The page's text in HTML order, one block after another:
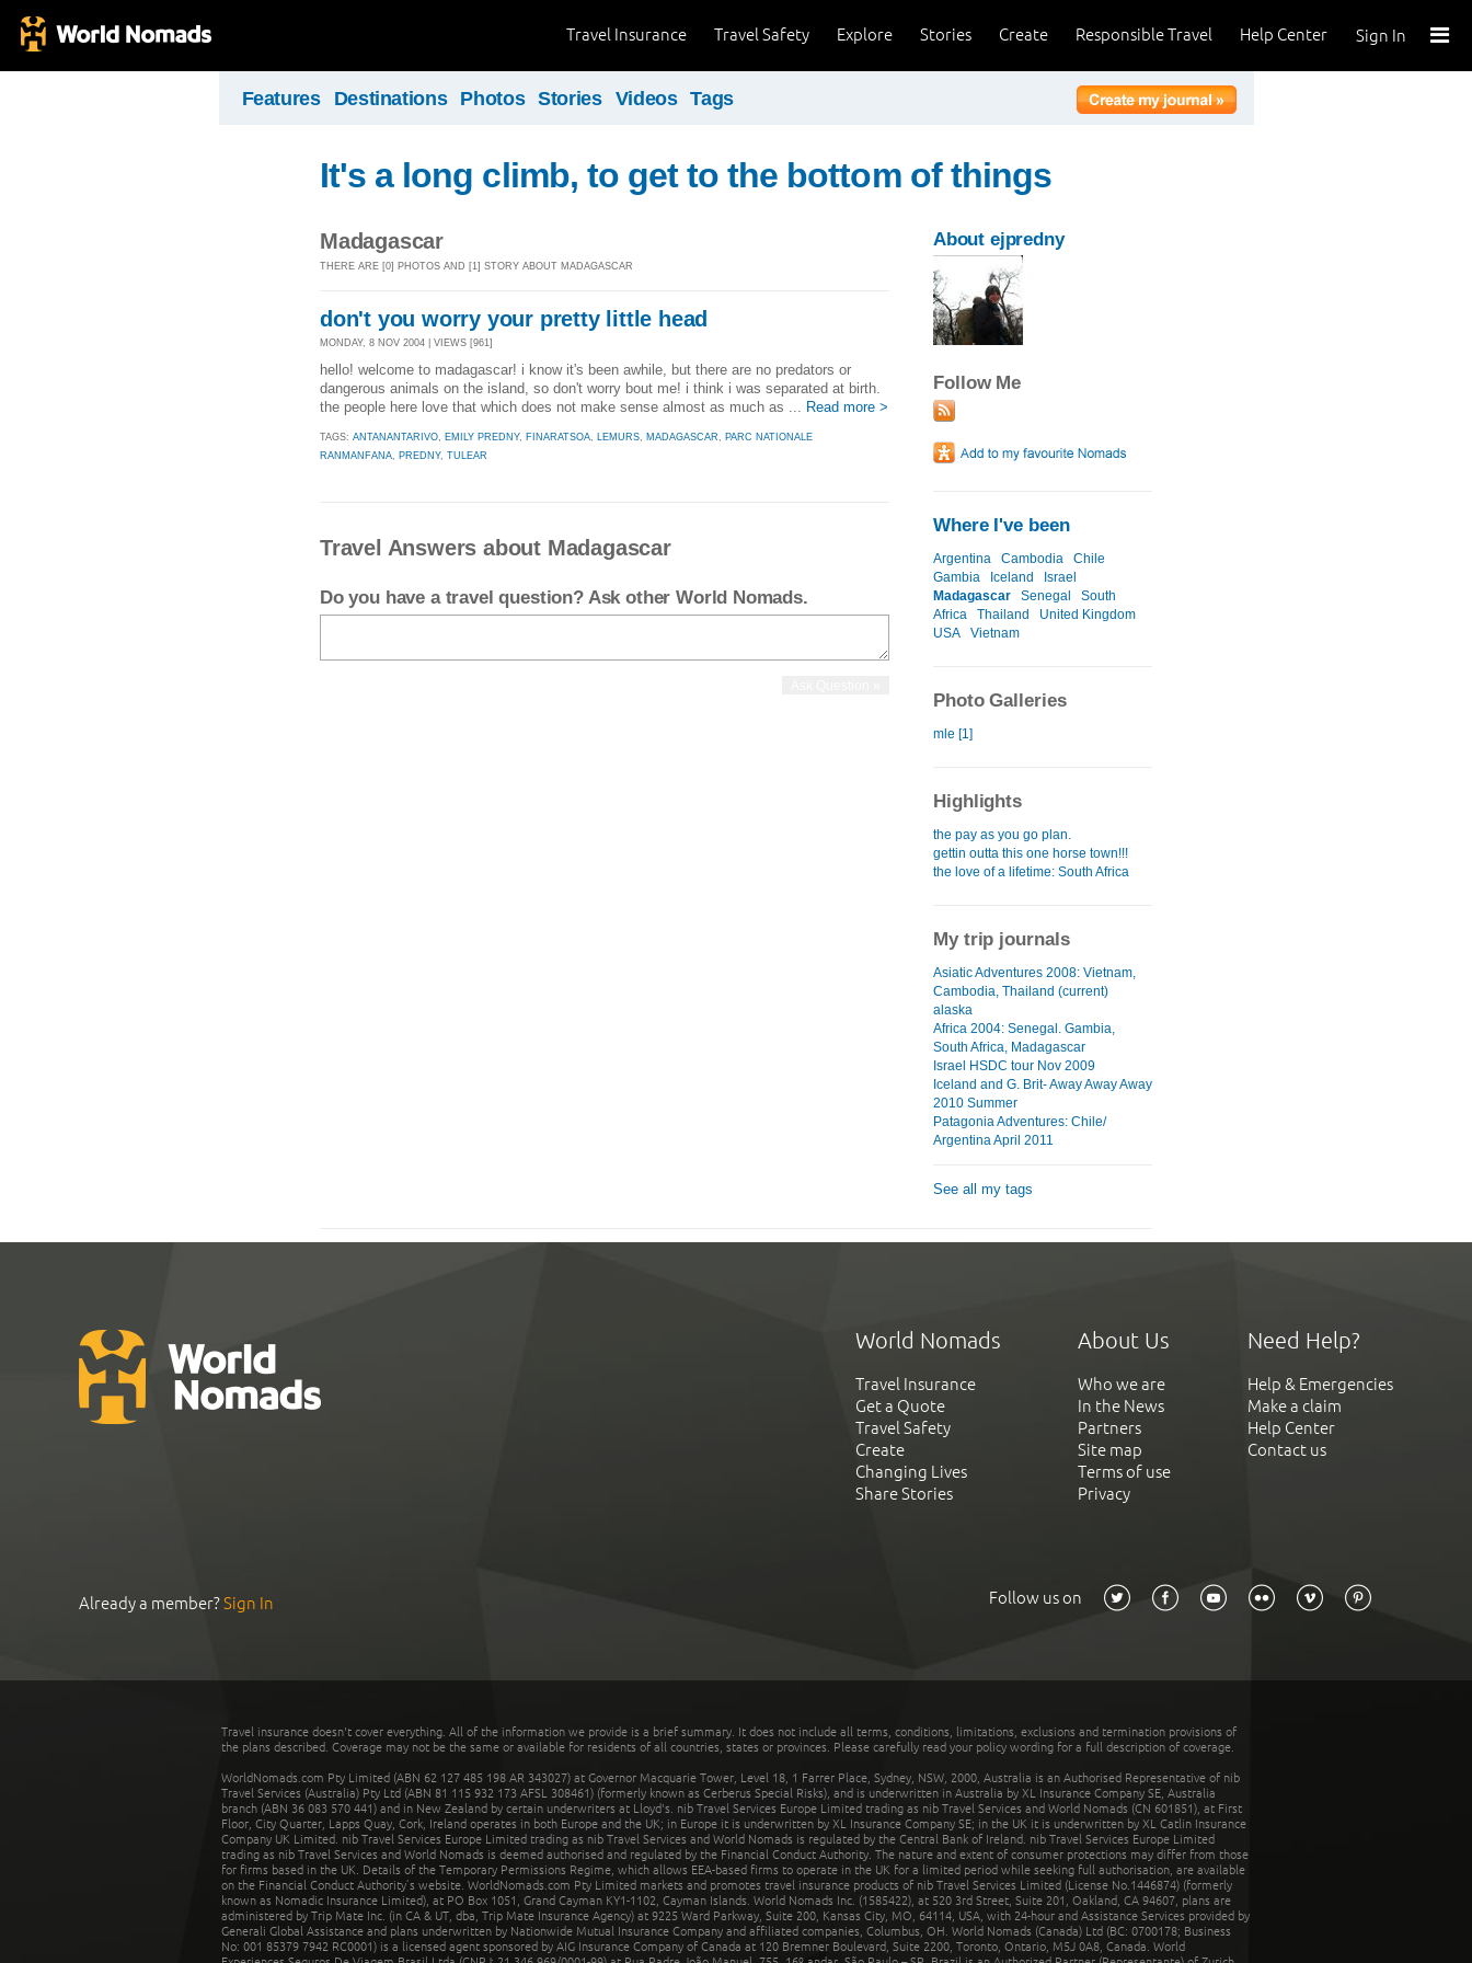
Sign In
Help Center
Responsible Travel
Create
Stories
Explore
Travel Safety
Travel Insurance
Features Destinations Photos Stories Videos Tags
It's a long climb, to get to the bottom of things
Madagascar
THERE ARE [0] PHOTOS AND [1] STORY ABOUT MADAGASCAR
don't you worry your pretty little head
MONDAY, 8 NOV 2004 | VIEWS [961]
hello! welcome to madagascar! i know it's been awhile, but there are no predators or
dangerous animals on the island, so don't worry bout me! i think i was separated at birth.
the people here love that which does not make sense almost as much as ...
Read more >
TAGS: ANTANANTARIVO, EMILY PREDNY, FINARATSOA, LEMURS, MADAGASCAR, PARC NATIONALE
RANMANFANA, PREDNY, TULEAR
About ejpredny
Follow Me
Where I've been
Argentina Cambodia
Chile
Gambia
Iceland
Israel
Madagascar
Senegal
South
Africa
Thailand
United Kingdom
USA
Vietnam
Photo Galleries
mle [1]
Highlights
the pay as you go plan.
gettin outta this one horse town!!!
the love of a lifetime: South Africa
My trip journals
Asiatic Adventures 2008: Vietnam,
Cambodia, Thailand (current)
alaska
Africa 2004: Senegal. Gambia,
South Africa, Madagascar
Israel HSDC tour Nov 2009
Iceland and G. Brit- Away Away Away
2010 Summer
Patagonia Adventures: Chile/
Argentina April 2011
See all my tags
Travel Answers about Madagascar
Do you have a travel question? Ask other World Nomads.
World Nomads
Travel Insurance
Get a Quote
Travel Safety
Create
Changing Lives
Share Stories
About Us
Who we are
In the News
Partners
Site map
Terms of use
Privacy
Need Help?
Help & Emergencies
Make a claim
Help Center
Contact us
Already a member?Sign In Follow us on
Travel insurance doesn't cover everything. All of the information we provide is a brief summary. It does not include all terms, conditions, limitations, exclusions and termination provisions of
the plans described. Coverage may not be the same or available for residents of all countries, states or provinces. Please carefully read your policy wording for a full description of coverage.
WorldNomads.com Pty Limited (ABN 62 127 485 198 AR 343027) at Governor Macquarie Tower, Level 18, 1 Farrer Place, Sydney, NSW, 2000, Australia is an Authorised Representative of nib
Travel Services (Australia) Pty Ltd (ABN 81 115 932 173 AFSL 308461) (formerly known as Cerberus Special Risks), and is underwritten in Australia by XL Insurance Company SE, Australia
branch (ABN 36 083 570 441) and in New Zealand by certain underwriters at Lloyd's. nib Travel Services Europe Limited trading as nib Travel Services and World Nomads (CN 601851), at First
Floor, City Quarter, Lapps Quay, Cork, Ireland operates in both Europe and the UK; in Europe it is underwritten by XL Insurance Company SE; in the UK it is underwritten by XL Catlin Insurance
Company UK Limited. nib Travel Services Europe Limited trading as nib Travel Services and World Nomads is regulated by the Central Bank of Ireland. nib Travel Services Europe Limited
trading as nib Travel Services and World Nomads is deemed authorised and regulated by the Financial Conduct Authority. The nature and extent of consumer protections may differ from those
for firms based in the UK. Details of the Temporary Permissions Regime, which allows EEA-based firms to operate in the UK for a limited period while seeking full authorisation, are available
on the Financial Conduct Authority’s website. WorldNomads.com Pty Limited markets and promotes travel insurance products of nib Travel Services Limited (License No.1446874) (formerly
known as Nomadic Insurance Limited), at PO Box 1051, Grand Cayman KY1-1102, Cayman Islands. World Nomads Inc. (1585422), at 520 3rd Street, Suite 201, Oakland, CA 94607, plans are
administered by Trip Mate Inc. (in CA & UT, dba, Trip Mate Insurance Agency) at 9225 Ward Parkway, Suite 200, Kansas City, MO, 64114, USA, with 24-hour and Assistance Services provided by
Generali Global Assistance and plans underwritten by Nationwide Mutual Insurance Company and affiliated companies, Columbus, OH. World Nomads (Canada) Ltd (BC: 0700178; Business
No: 001 85379 7942 RC0001) is a licensed agent sponsored by AIG Insurance Company of Canada at 120 Bremner Boulevard, Suite 2200, Toronto, Ontario, M5J 0A8, Canada. World